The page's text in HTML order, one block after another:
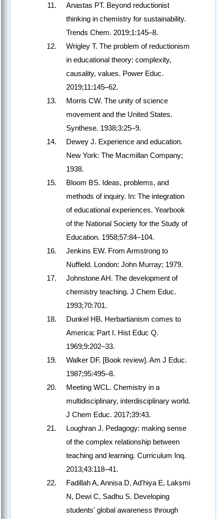
Anastas PT. Beyond reductionist
thinking in chemistry for sustainability.
Trends Chem. 2019;1:145–8.
Wrigley T. The problem of reductionism
in educational theory: complexity,
causality, values. Power Educ.
2019;11:145–62.
Morris CW. The unity of science
movement and the United States.
Synthese. 1938;3:25–9.
Dewey J. Experience and education.
New York: The Macmillan Company;
1938.
Bloom BS. Ideas, problems, and
methods of inquiry. In: The integration
of educational experiences. Yearbook
of the National Society for the Study of
Education. 1958;57:84–104.
Jenkins EW. From Armstrong to
Nuffield. London: John Murray; 1979.
Johnstone AH. The development of
chemistry teaching. J Chem Educ.
1993;70:701.
Dunkel HB. Herbartianism comes to
America: Part I. Hist Educ Q.
1969;9:202–33.
Walker DF. [Book review]. Am J Educ.
1987;95:495–8.
Meeting WCL. Chemistry in a
multidisciplinary, interdisciplinary world.
J Chem Educ. 2017;39:43.
Loughran J. Pedagogy: making sense
of the complex relationship between
teaching and learning. Curriculum Inq.
2013;43:118–41.
Fadillah A, Annisa D, Ad'hiya E, Laksmi
N, Dewi C, Sadhu S. Developing
students' global awareness through